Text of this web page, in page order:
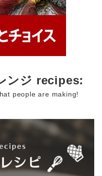
ンジ recipes:
people are making!